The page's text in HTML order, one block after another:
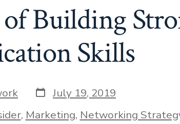
Building
Skills
Post
date
July 19, 2019
, Marketing, Networking